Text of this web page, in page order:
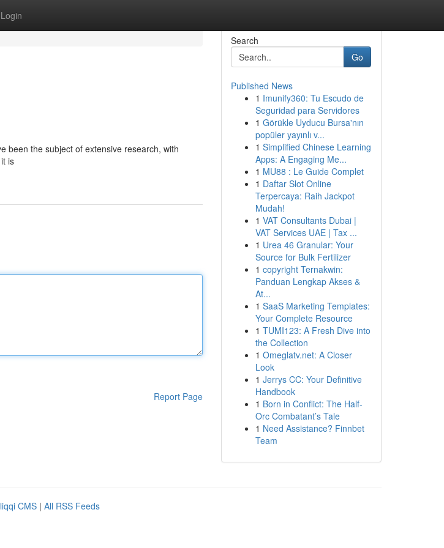
Login
been the subject of extensive research, with
is
Report Page
Search
Go
Published News
1 Imunify360: Tu Escudo de
Seguridad para Servidores
1 Görükle Uyducu Bursa'nın
popüler yayınlı v...
1 Simplified Chinese Learning
Apps: A Engaging Me...
1 MU88 : Le Guide Complet
1 Daftar Slot Online
Terpercaya: Raih Jackpot
Mudah!
1 VAT Consultants Dubai |
VAT Services UAE | Tax ...
1 Urea 46 Granular: Your
Source for Bulk Fertilizer
1 copyright Ternakwin:
Panduan Lengkap Akses &
At...
1 SaaS Marketing Templates:
Your Complete Resource
1 TUMI123: A Fresh Dive into
the Collection
1 Omeglatv.net: A Closer
Look
1 Jerrys CC: Your Definitive
Handbook
1 Born in Conflict: The Half-
Orc Combatant’s Tale
1 Need Assistance? Finnbet
Team
CMS | All RSS Feeds